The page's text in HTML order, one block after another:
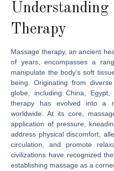
Therapy
Massage therapy, an ancient
of years, encompasses a
manipulate the body’s soft
being. Originating from
globe, including China,
therapy has evolved into a
worldwide. At its core,
application of pressure,
address physical discomfort,
circulation, and promote
civilizations have recognized
establishing massage as a